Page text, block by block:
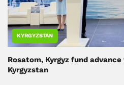
KYRGYZSTAN
Rosatom, Kyrgyz fund
Kyrgyzstan